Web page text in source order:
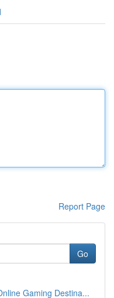
Report Page
Go
Gaming Destina...